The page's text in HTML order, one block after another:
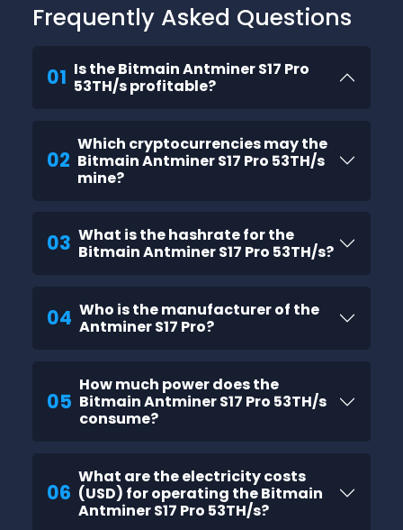
Frequently Asked Questions
01 Is the Bitmain Antminer S17 Pro
53TH/s profitable?
02
Which cryptocurrencies may the
Bitmain Antminer S17 Pro 53TH/s
mine?
03 What is the hashrate for the
Bitmain Antminer S17 Pro 53TH/s?
04 Who is the manufacturer of the
Antminer S17 Pro?
05
How much power does the
Bitmain Antminer S17 Pro 53TH/s
consume?
06
What are the electricity costs
(USD) for operating the Bitmain
Antminer S17 Pro 53TH/s?